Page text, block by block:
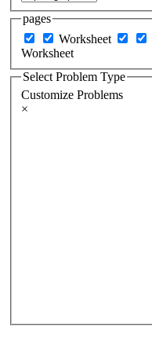
pages
Worksheet
Worksheet
Select Problem Type
Customize Problems
×